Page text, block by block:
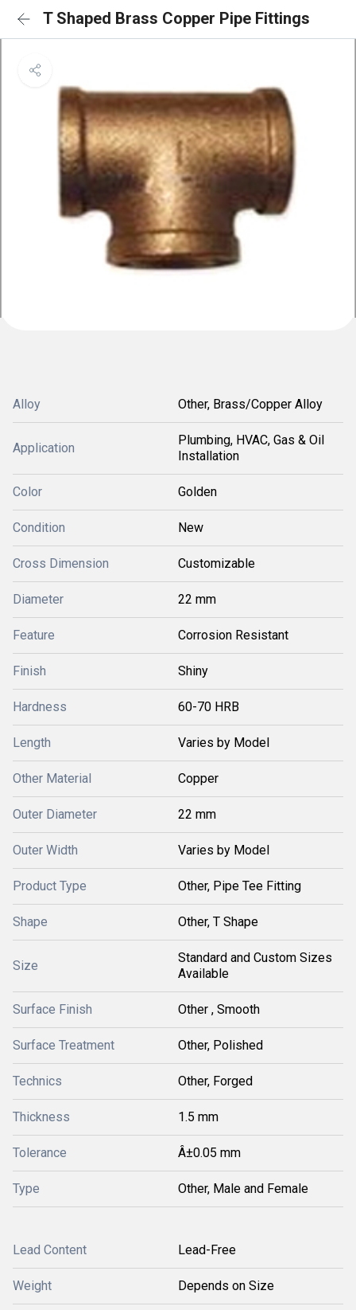
T Shaped Brass Copper Pipe Fittings
Alloy Other, Brass/Copper Alloy
Application
Plumbing, HVAC, Gas & Oil
Installation
Color Golden
Condition New
Cross Dimension Customizable
Diameter 22 mm
Feature Corrosion Resistant
Finish Shiny
Hardness 60-70 HRB
Length Varies by Model
Other Material Copper
Outer Diameter 22 mm
Outer Width Varies by Model
Product Type Other, Pipe Tee Fitting
Shape Other, T Shape
Size
Standard and Custom Sizes
Available
Surface Finish Other , Smooth
Surface Treatment Other, Polished
Technics Other, Forged
Thickness 1.5 mm
Tolerance Â±0.05 mm
Type Other, Male and Female
Lead Content Lead-Free
Weight Depends on Size